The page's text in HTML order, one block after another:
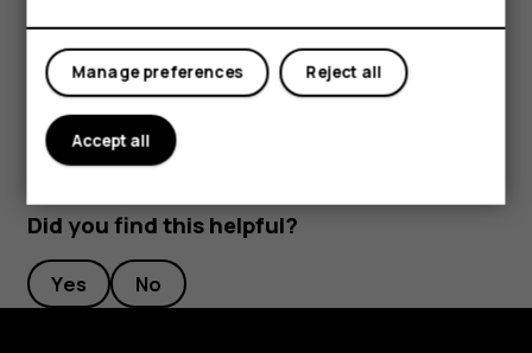
properly, take it to the nearest authorized service facility.
Did you find this helpful?
Yes No
Reject all
Manage preferences
Accept all